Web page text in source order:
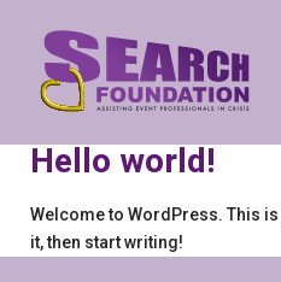
Hello world!
Welcome to WordPress. This
it, then start writing!